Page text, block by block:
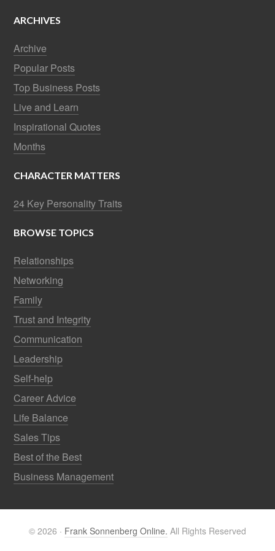
ARCHIVES
Archive
Popular Posts
Top Business Posts
Live and Learn
Inspirational Quotes
Months
CHARACTER MATTERS
24 Key Personality Traits
BROWSE TOPICS
Relationships
Networking
Family
Trust and Integrity
Communication
Leadership
Self-help
Career Advice
Life Balance
Sales Tips
Best of the Best
Business Management
© 2026 · Frank Sonnenberg Online. All Rights Reserved